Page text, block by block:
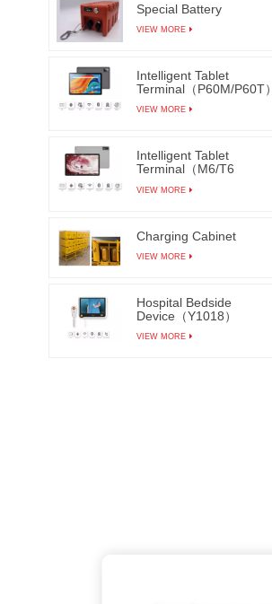
Special Battery
VIEW MORE
Intelligent Tablet
Terminal（P60M/P60T）
VIEW MORE
Intelligent Tablet
Terminal（M6/T6
VIEW MORE
Charging Cabinet
VIEW MORE
Hospital Bedside
Device（Y1018）
VIEW MORE